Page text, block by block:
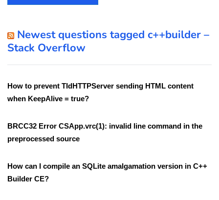
Newest questions tagged c++builder –
Stack Overflow
How to prevent TIdHTTPServer sending HTML content
when KeepAlive = true?
BRCC32 Error CSApp.vrc(1): invalid line command in the
preprocessed source
How can I compile an SQLite amalgamation version in C++
Builder CE?